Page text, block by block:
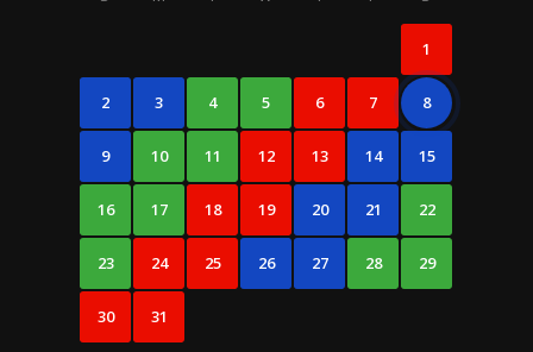
1
2 3 4 5 6 7 8
9 10 11 12 13 14 15
16 17 18 19 20 21 22
23 24 25 26 27 28 29
30 31